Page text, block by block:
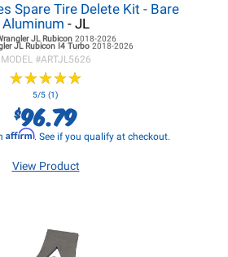
Spare Tire Delete Kit - Bare
Aluminum - JL
JLRubicon 2018-2026
JLRubicon I4 Turbo 2018-2026
MODEL #ARTJL5626
★★★★★
★★★★★
5/5 (1)
$96.79
Affirm. See if you qualify at checkout.
View Product